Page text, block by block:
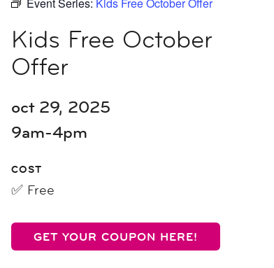
Kids Free October
Offer
oct 29, 2025
9am-4pm
COST
✅ Free
GET YOUR COUPON HERE!